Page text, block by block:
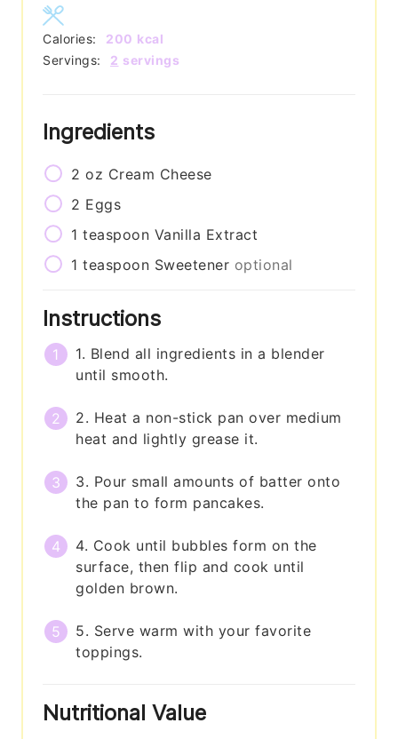
Servings: 2 servings
Calories: 200 kcal
Ingredients
2 oz Cream Cheese
2 Eggs
1 teaspoon Vanilla Extract
1 teaspoon Sweetener optional
Instructions
1. Blend all ingredients in a blender
until smooth.
2. Heat a non-stick pan over medium
heat and lightly grease it.
3. Pour small amounts of batter onto
the pan to form pancakes.
4. Cook until bubbles form on the
surface, then flip and cook until
golden brown.
5. Serve warm with your favorite
toppings.
Nutritional Value